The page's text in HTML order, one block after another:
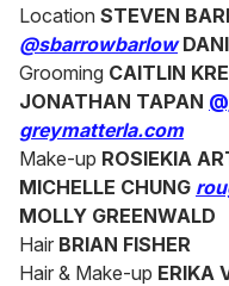
Location STEVEN
@sbarrowbarlow
Grooming CAITLIN
JONATHAN TAPAN
greymatterla.com
Make-up ROSIEKIA
MICHELLE CHUNG
MOLLY GREENWALD
Hair BRIAN FISHER
Hair & Make-up ERIKA